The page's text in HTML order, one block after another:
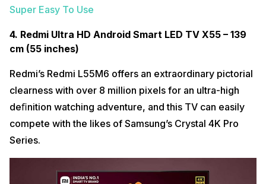
Super Easy To Use
4. Redmi Ultra HD Android Smart LED TV X55 – 139
cm (55 inches)
Redmi’s Redmi L55M6 offers an extraordinary pictorial
clearness with over 8 million pixels for an ultra-high
deﬁnition watching adventure, and this TV can easily
compete with the likes of Samsung’s Crystal 4K Pro
Series.